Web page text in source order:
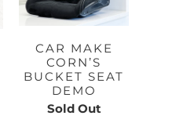
CAR MAKE
CORN’S
BUCKET SEAT
DEMO
Sold Out